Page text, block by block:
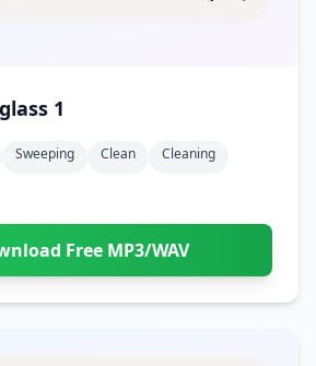
1
Sweeping Clean
Cleaning
Free MP3/WAV